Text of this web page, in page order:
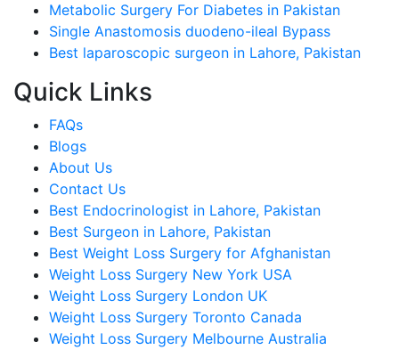
Metabolic Surgery For Diabetes in Pakistan
Single Anastomosis duodeno-ileal Bypass
Best laparoscopic surgeon in Lahore, Pakistan
Quick Links
FAQs
Blogs
About Us
Contact Us
Best Endocrinologist in Lahore, Pakistan
Best Surgeon in Lahore, Pakistan
Best Weight Loss Surgery for Afghanistan
Weight Loss Surgery New York USA
Weight Loss Surgery London UK
Weight Loss Surgery Toronto Canada
Weight Loss Surgery Melbourne Australia